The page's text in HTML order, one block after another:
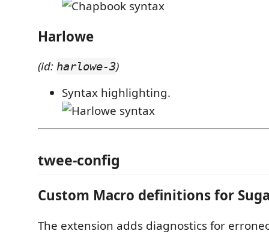
Harlowe
(id: harlowe-3)
Syntax highlighting.
twee-config
Custom Macro definitions for
The extension adds diagnostics for